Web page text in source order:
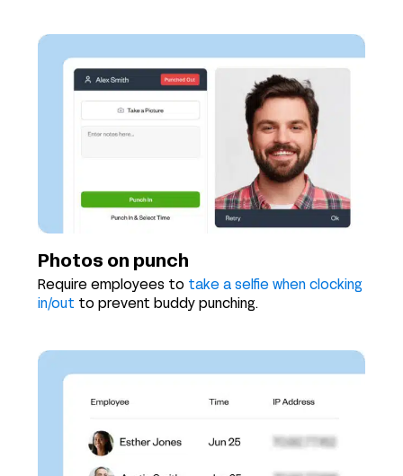
Photos on punch
Require employees to take a selfie when clocking
in/out to prevent buddy punching.